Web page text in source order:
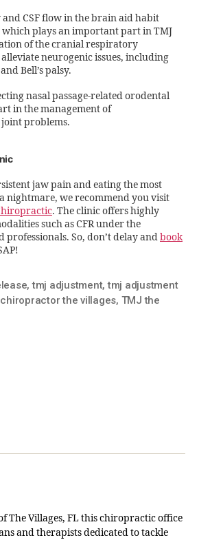
CSF flow in the brain aid habit
which plays an important part in TMJ
of the cranial respiratory
neurogenic issues, including
Bell’s palsy.
nasal passage-related orodental
in the management of
problems.
jaw pain and eating the most
nightmare, we recommend you visit
. The clinic offers highly
such as CFR under the
So, don’t delay andbook
,tmj adjustment,tmj adjustment
the villages, TMJ the
The Villages, FL this chiropractic office
and therapists dedicated to tackle